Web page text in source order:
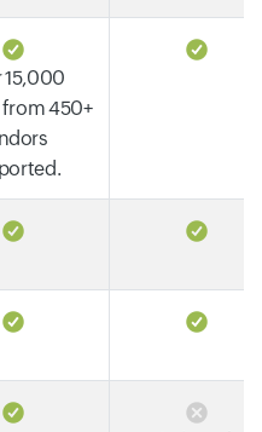
15,000
450+